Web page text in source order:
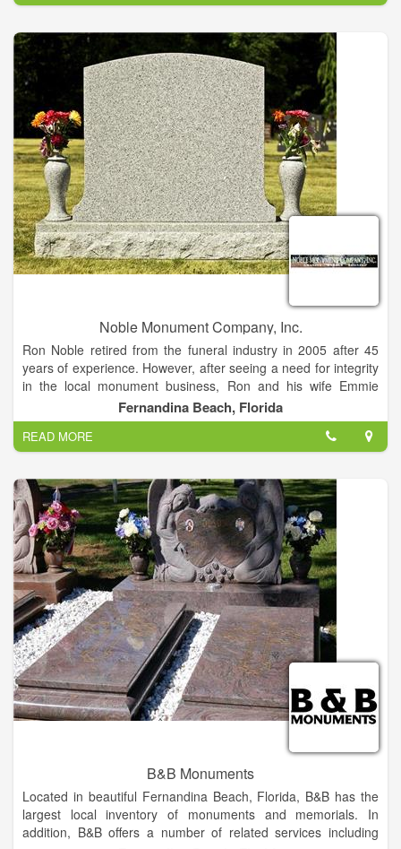
What started out as 1 to 2 jobs a week, has grown to 2 to 3
jobs a day. Steve now has 12 full time employees who work
diligently to ensure each order is made to exact specifications.
Murphy Granite Outlet is the only Granite Countertop Supplier
in the Tri-State area, who does 100% of the work in-house.
Our Master Craftsmen fabricate and polish everything onsite.
Because of this, we GUARANTEE our work, and your
satisfaction. If you are not completely satisfied with the work,
we will make it right.
Noble Monument Company, Inc.
Ron Noble retired from the funeral industry in 2005 after 45
years of experience. However, after seeing a need for integrity
in the local monument business, Ron and his wife Emmie
founded Noble Monument Co. in 2006 in order to better serve
the needs of local families.
Noble Monument Co. is the only local, independent monument
company with a former Florida-licensed funeral director on
staff. We serve all clients and their loved ones with respect,
dignity, and comfort during this emotional time, whether your
loved one has chosen a traditional committal or cremation.
Fernandina Beach, Florida
READ MORE
B&B Monuments
Located in beautiful Fernandina Beach, Florida, B&B has the
largest local inventory of monuments and memorials. In
addition, B&B offers a number of related services including